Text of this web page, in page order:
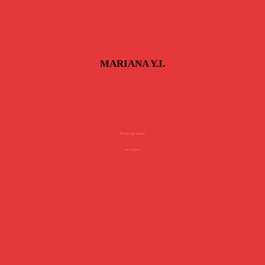
MARIANA Y.I.
From my heart
to yours